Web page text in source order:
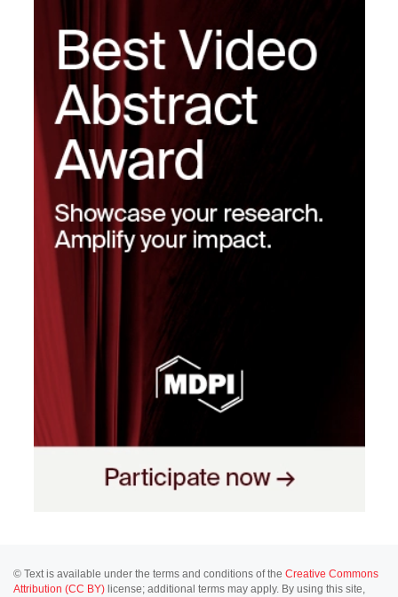
© Text is available under the terms and conditions of the Creative Commons
Attribution (CC BY) license; additional terms may apply. By using this site,